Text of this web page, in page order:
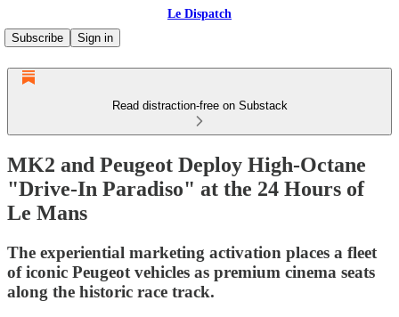
Le Dispatch
Subscribe
Sign in
Read distraction-free on Substack
MK2 and Peugeot Deploy High-Octane
"Drive-In Paradiso" at the 24 Hours of
Le Mans
The experiential marketing activation places a fleet
of iconic Peugeot vehicles as premium cinema seats
along the historic race track.